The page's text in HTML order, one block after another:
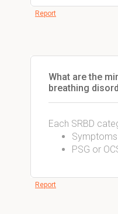
Report
What are the
breathing
Each SRBD
PSG or
Report